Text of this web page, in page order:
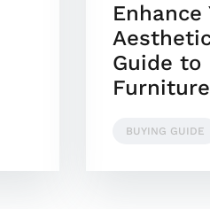
Enhance
Guide to
BUYING GUIDE